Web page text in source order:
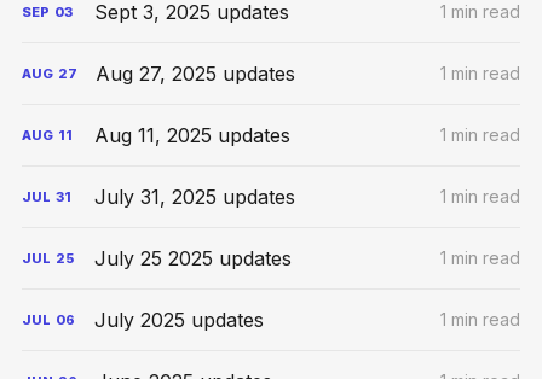
SEP 03 Sept 3, 2025 updates 1 min read
AUG 27 Aug 27, 2025 updates 1 min read
AUG 11 Aug 11, 2025 updates 1 min read
JUL 31 July 31, 2025 updates 1 min read
JUL 25 July 25 2025 updates 1 min read
JUL 06 July 2025 updates 1 min read